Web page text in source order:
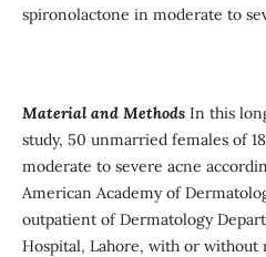
spironolactone in moderate to
Material and Methods In this
study, 50 unmarried females of
moderate to severe acne
American Academy of
outpatient of Dermatology
Hospital, Lahore, with or without